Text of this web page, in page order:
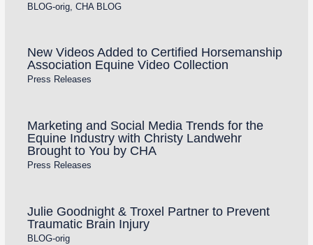
BLOG-orig, CHA BLOG
New Videos Added to Certified Horsemanship
Association Equine Video Collection
Press Releases
Marketing and Social Media Trends for the
Equine Industry with Christy Landwehr
Brought to You by CHA
Press Releases
Julie Goodnight & Troxel Partner to Prevent
Traumatic Brain Injury
BLOG-orig